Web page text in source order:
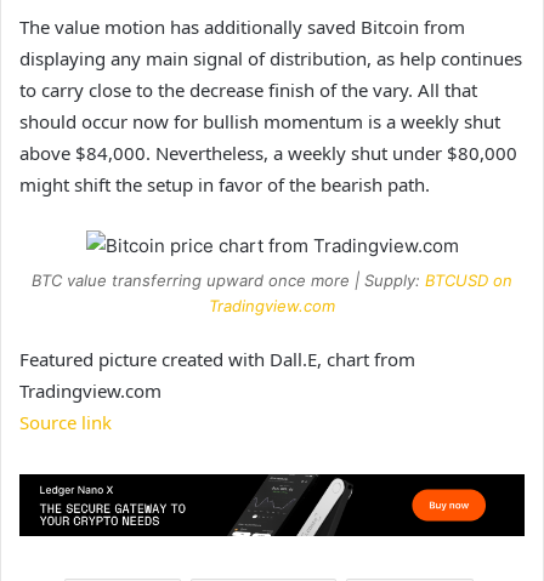
The value motion has additionally saved Bitcoin from
displaying any main signal of distribution, as help continues
to carry close to the decrease finish of the vary. All that
should occur now for bullish momentum is a weekly shut
above $84,000. Nevertheless, a weekly shut under $80,000
might shift the setup in favor of the bearish path.
BTC value transferring upward once more | Supply: BTCUSD on
Tradingview.com
Featured picture created with Dall.E, chart from
Tradingview.com
Source link